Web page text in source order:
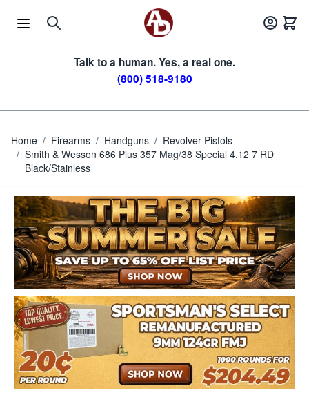
Talk to a human. Yes, a real one.
(800) 518-9180
Home / Firearms / Handguns / Revolver Pistols
/ Smith & Wesson 686 Plus 357 Mag/38 Special 4.12 7 RD
Black/Stainless